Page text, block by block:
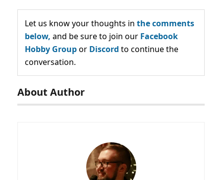
Let us know your thoughts in the comments
below, and be sure to join our Facebook
Hobby Groupor Discord to continue the
conversation.
About Author